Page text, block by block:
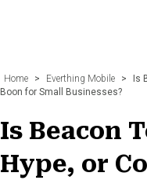
Home > Everthing Mobile >
Is
Boon for Small Businesses?
Is Beacon
Hype, or